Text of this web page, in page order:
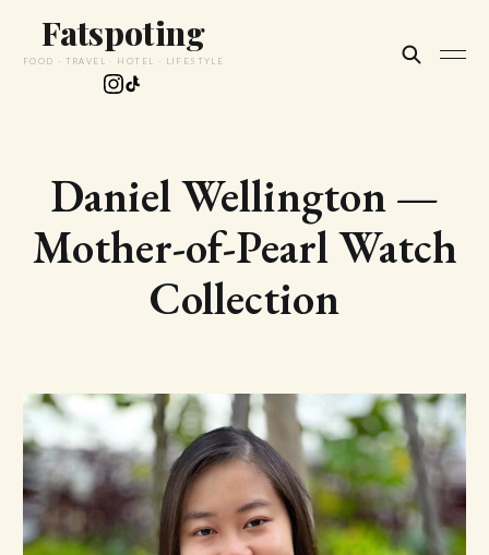
Fatspoting
FOOD · TRAVEL · HOTEL · LIFESTYLE
Daniel Wellington —
Mother-of-Pearl Watch
Collection